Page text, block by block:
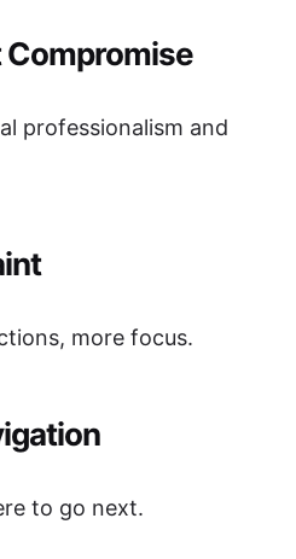
professionalism and
more focus.
to go next.